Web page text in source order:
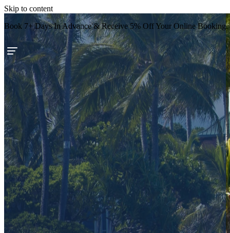
Skip to content
Book 7+ Days In Advance & Receive 5% Off Your Online